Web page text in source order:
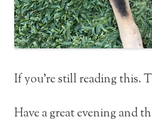
If you’re still reading this.
Have a great evening and